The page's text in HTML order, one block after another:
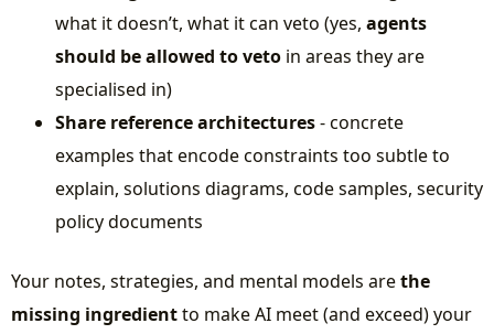
what it doesn’t, what it can veto (yes, agents
should be allowed to veto in areas they are
specialised in)
Share reference architectures- concrete
examples that encode constraints too subtle to
explain, solutions diagrams, code samples, security
policy documents
Your notes, strategies, and mental models arethe
missing ingredientto make AI meet (and exceed) your